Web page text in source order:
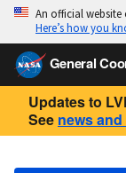
An official website
Here’s how you
General
Updates to
See news